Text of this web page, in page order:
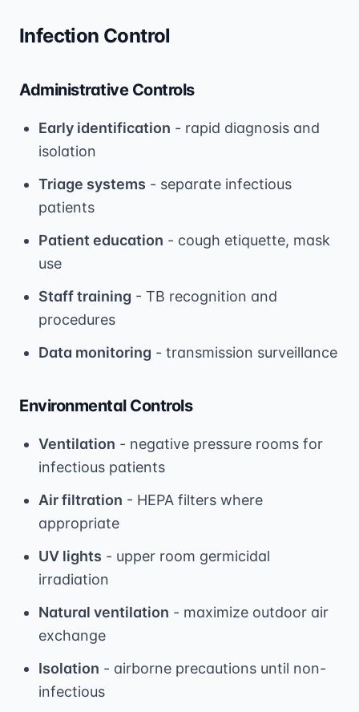
Infection Control
Administrative Controls
Early identification - rapid diagnosis and
isolation
Triage systems - separate infectious
patients
Patient education - cough etiquette, mask
use
Staff training - TB recognition and
procedures
Data monitoring - transmission surveillance
Environmental Controls
Ventilation - negative pressure rooms for
infectious patients
Air filtration - HEPA filters where
appropriate
UV lights - upper room germicidal
irradiation
Natural ventilation - maximize outdoor air
exchange
Isolation - airborne precautions until non-
infectious